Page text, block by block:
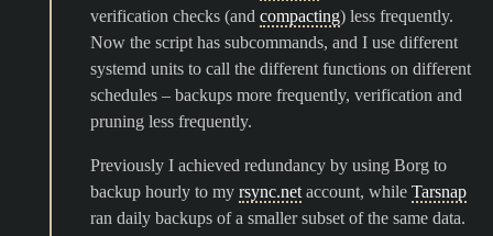
verification checks (and compacting) less frequently.
Now the script has subcommands, and I use different
systemd units to call the different functions on different
schedules – backups more frequently, verification and
pruning less frequently.
Previously I achieved redundancy by using Borg to
backup hourly to my rsync.net account, while Tarsnap
ran daily backups of a smaller subset of the same data.